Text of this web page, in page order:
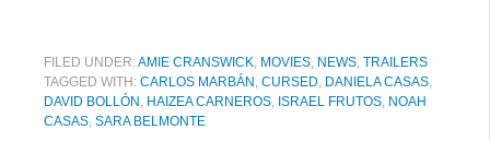
FILED UNDER:AMIE CRANSWICK, MOVIES, NEWS, TRAILERS
TAGGED WITH: CARLOS MARBÁN , CURSED, DANIELA CASAS,
DAVID BOLLÓN , HAIZEA CARNEROS, ISRAEL FRUTOS, NOAH
CASAS, SARA BELMONTE